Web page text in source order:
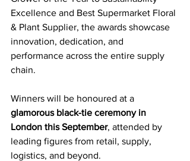
Excellence and Best Supermarket Floral
& Plant Supplier, the awards showcase
innovation, dedication, and
performance across the entire supply
chain.
Winners will be honoured at a
glamorous black-tie ceremony in
London this September, attended by
leading figures from retail, supply,
logistics, and beyond.